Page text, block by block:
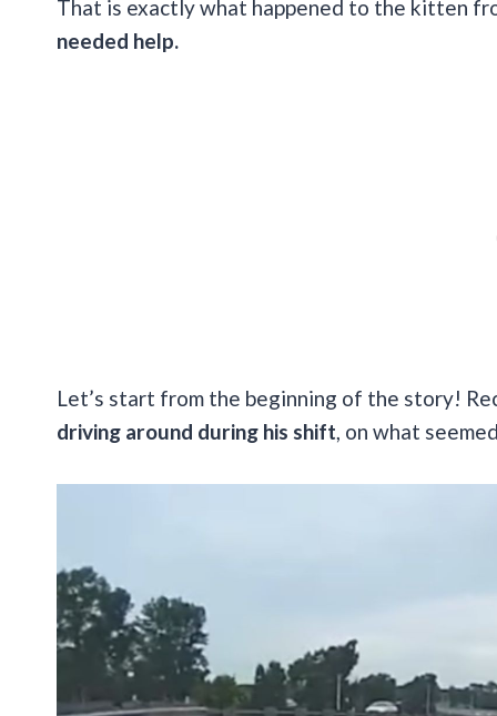
That is exactly what happened to the kitten
needed help.
Let’s start from the beginning of the story!
driving around during his shift, on what